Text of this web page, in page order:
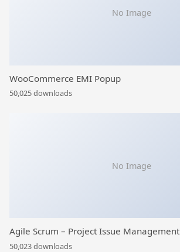
No Image
WooCommerce EMI Popup
50,025 downloads
No Image
Agile Scrum – Project Issue Management
50,023 downloads